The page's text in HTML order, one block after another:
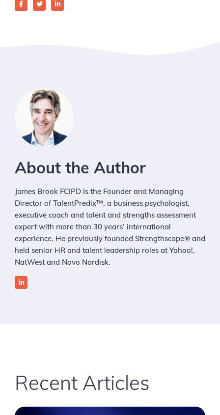
About the Author
James Brook FCIPD is the Founder and Managing
Director of TalentPredix™, a business psychologist,
executive coach and talent and strengths assessment
expert with more than 30 years’ international
experience. He previously founded Strengthscope® and
held senior HR and talent leadership roles at Yahoo!,
NatWest and Novo Nordisk.
Recent Articles